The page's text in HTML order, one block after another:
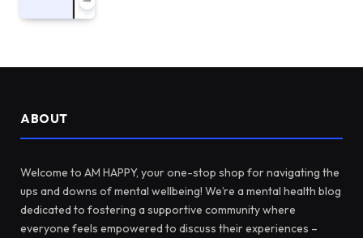
ABOUT
Welcome to AM HAPPY, your one-stop shop for navigating the
ups and downs of mental wellbeing! We’re a mental health blog
dedicated to fostering a supportive community where
everyone feels empowered to discuss their experiences –